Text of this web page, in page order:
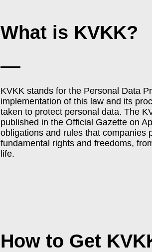
What is KVKK?
KVKK stands for the Personal Data
implementation of this law and its
taken to protect personal data. The
published in the Official Gazette on
obligations and rules that companies
fundamental rights and freedoms,
life.
How to Get